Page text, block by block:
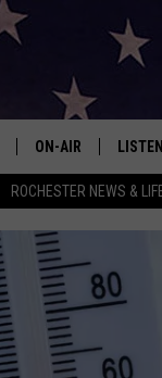
ROCHESTER NEWS &
ON-AIR
SCHEDULE
CURT ST. JOHN
SAMM ADAMS
LISTEN